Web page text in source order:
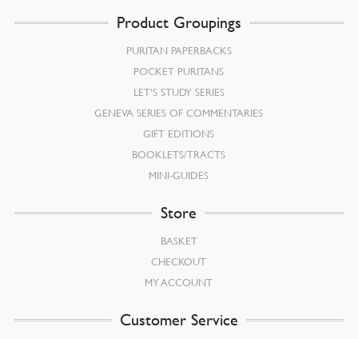
Product Groupings
PURITAN PAPERBACKS
POCKET PURITANS
LET’S STUDY SERIES
GENEVA SERIES OF COMMENTARIES
GIFT EDITIONS
BOOKLETS/TRACTS
MINI-GUIDES
Store
BASKET
CHECKOUT
MY ACCOUNT
Customer Service